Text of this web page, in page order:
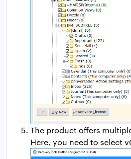
The product offers
Here, you need to select